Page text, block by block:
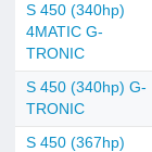
S 450 (340hp)
4MATIC G-
TRONIC
S 450 (340hp) G-
TRONIC
S 450 (367hp)